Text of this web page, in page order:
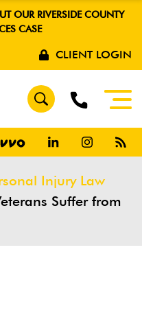
OUR RIVERSIDE COUNTY
CASE
CLIENT LOGIN
Injury Law
Suffer from